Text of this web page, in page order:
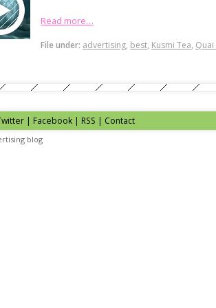
Read more…
File under: advertising, best, Kusmi Tea, Quai
| Facebook | RSS | Contact
blog